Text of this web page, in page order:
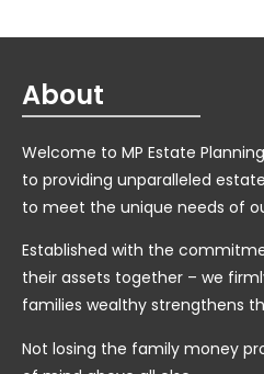
About
Welcome to MP Estate
to providing unparalleled
to meet the unique needs of
Established with the
their assets together – we
families wealthy strengthens
Not losing the family money